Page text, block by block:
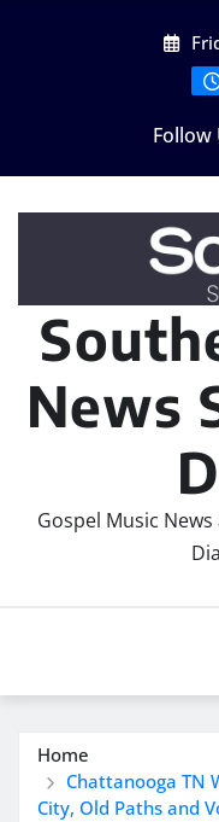
Follow
News
Gospel Music
Home
Chattanooga TN
City, Old Paths and